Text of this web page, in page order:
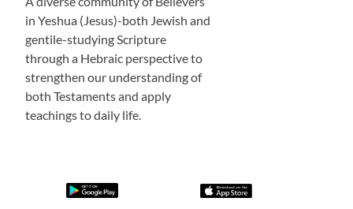
in Yeshua (Jesus)-both Jewish and
gentile-studying Scripture
through a Hebraic perspective to
strengthen our understanding of
both Testaments and apply
teachings to daily life.